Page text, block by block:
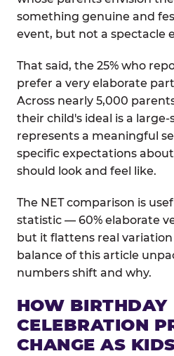
something genuine and
event, but not a spectacle
That said, the 25% who
prefer a very elaborate
Across nearly 5,000
their child's ideal is a
represents a meaningful
specific expectations
should look and feel like.
The NET comparison is
statistic — 60% elaborate
but it flattens real
balance of this article
numbers shift and why.
HOW BIRTHDAY
CELEBRATION
CHANGE AS